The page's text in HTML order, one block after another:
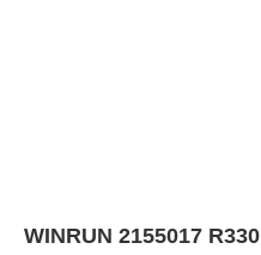
WINRUN 2155017 R330